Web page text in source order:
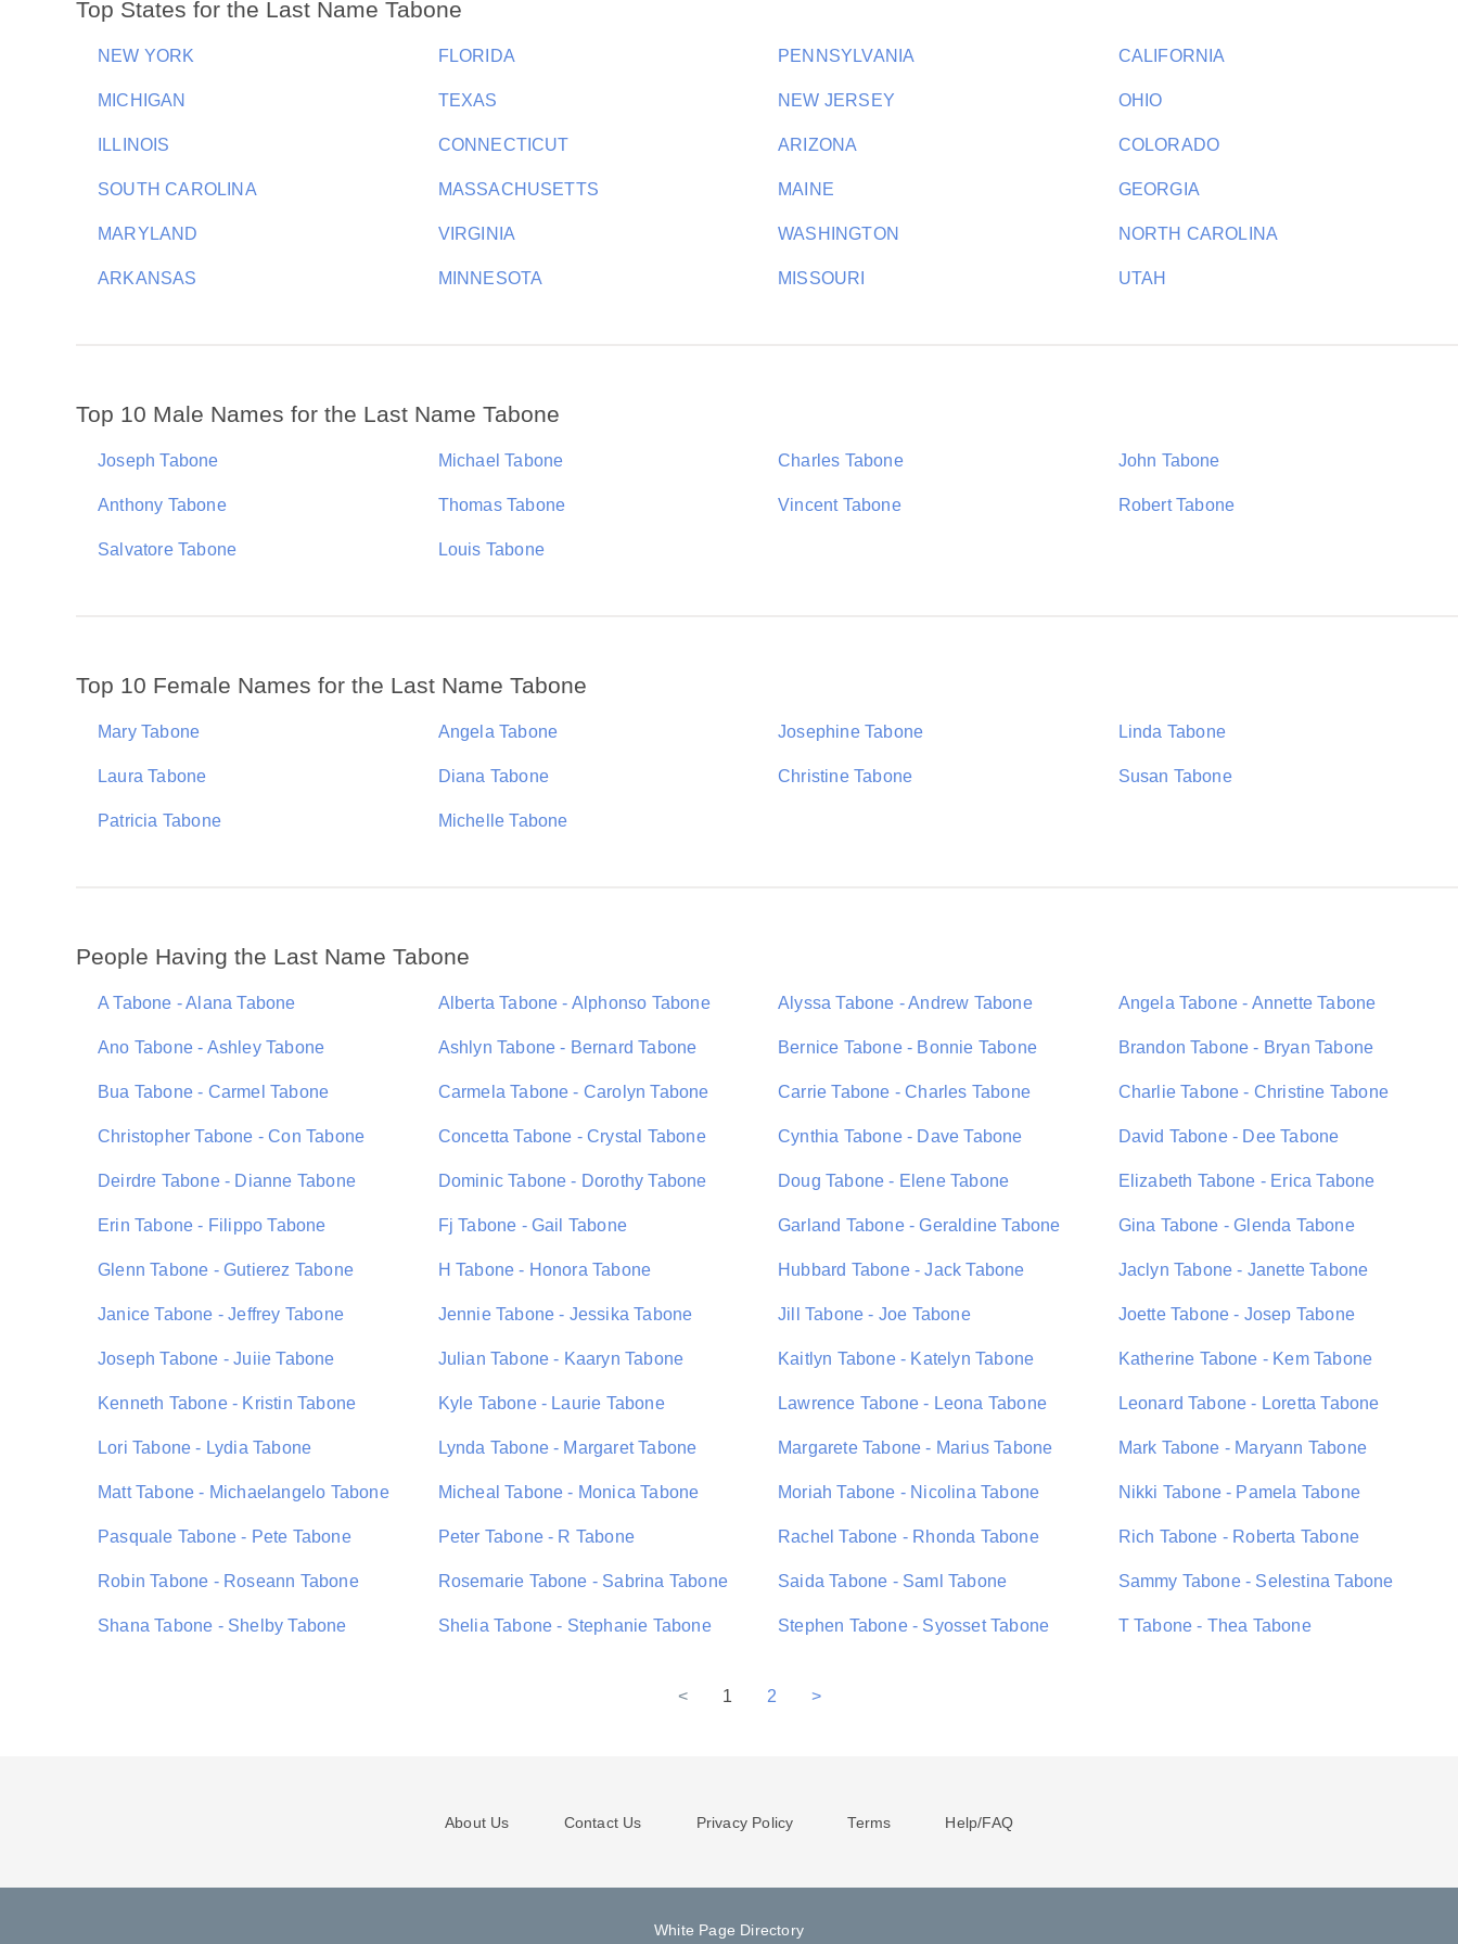
Top States for the Last Name Tabone
NEW YORK FLORIDA PENNSYLVANIA CALIFORNIA
MICHIGAN TEXAS NEW JERSEY OHIO
ILLINOIS CONNECTICUT ARIZONA COLORADO
SOUTH CAROLINA MASSACHUSETTS MAINE GEORGIA
MARYLAND VIRGINIA WASHINGTON NORTH CAROLINA
ARKANSAS MINNESOTA MISSOURI UTAH
Top 10 Male Names for the Last Name Tabone
Joseph Tabone Michael Tabone Charles Tabone John Tabone
Anthony Tabone Thomas Tabone Vincent Tabone Robert Tabone
Salvatore Tabone Louis Tabone
Top 10 Female Names for the Last Name Tabone
Mary Tabone Angela Tabone Josephine Tabone Linda Tabone
Laura Tabone Diana Tabone Christine Tabone Susan Tabone
Patricia Tabone Michelle Tabone
People Having the Last Name Tabone
A Tabone - Alana Tabone Alberta Tabone - Alphonso Tabone Alyssa Tabone - Andrew Tabone Angela Tabone - Annette Tabone
Ano Tabone - Ashley Tabone Ashlyn Tabone - Bernard Tabone Bernice Tabone - Bonnie Tabone Brandon Tabone - Bryan Tabone
Bua Tabone - Carmel Tabone Carmela Tabone - Carolyn Tabone Carrie Tabone - Charles Tabone Charlie Tabone - Christine Tabone
Christopher Tabone - Con Tabone Concetta Tabone - Crystal Tabone Cynthia Tabone - Dave Tabone David Tabone - Dee Tabone
Deirdre Tabone - Dianne Tabone Dominic Tabone - Dorothy Tabone Doug Tabone - Elene Tabone Elizabeth Tabone - Erica Tabone
Erin Tabone - Filippo Tabone Fj Tabone - Gail Tabone Garland Tabone - Geraldine Tabone Gina Tabone - Glenda Tabone
Glenn Tabone - Gutierez Tabone H Tabone - Honora Tabone Hubbard Tabone - Jack Tabone Jaclyn Tabone - Janette Tabone
Janice Tabone - Jeffrey Tabone Jennie Tabone - Jessika Tabone Jill Tabone - Joe Tabone Joette Tabone - Josep Tabone
Joseph Tabone - Juiie Tabone Julian Tabone - Kaaryn Tabone Kaitlyn Tabone - Katelyn Tabone Katherine Tabone - Kem Tabone
Kenneth Tabone - Kristin Tabone Kyle Tabone - Laurie Tabone Lawrence Tabone - Leona Tabone Leonard Tabone - Loretta Tabone
Lori Tabone - Lydia Tabone Lynda Tabone - Margaret Tabone Margarete Tabone - Marius Tabone Mark Tabone - Maryann Tabone
Matt Tabone - Michaelangelo Tabone Micheal Tabone - Monica Tabone Moriah Tabone - Nicolina Tabone Nikki Tabone - Pamela Tabone
Pasquale Tabone - Pete Tabone Peter Tabone - R Tabone Rachel Tabone - Rhonda Tabone Rich Tabone - Roberta Tabone
Robin Tabone - Roseann Tabone Rosemarie Tabone - Sabrina Tabone Saida Tabone - Saml Tabone Sammy Tabone - Selestina Tabone
Shana Tabone - Shelby Tabone Shelia Tabone - Stephanie Tabone Stephen Tabone - Syosset Tabone T Tabone - Thea Tabone
< 1 2 >
About Us Contact Us Privacy Policy Terms Help/FAQ
White Page Directory